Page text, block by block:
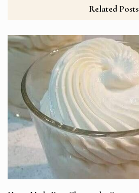
Related Posts